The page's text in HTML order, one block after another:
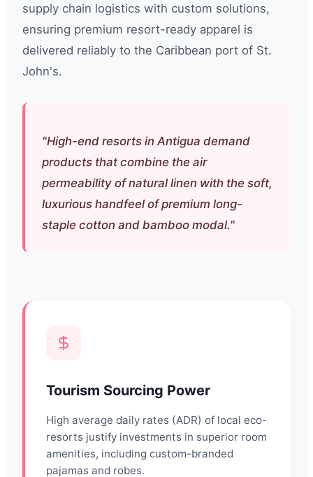
supply chain logistics with custom solutions,
ensuring premium resort-ready apparel is
delivered reliably to the Caribbean port of St.
John's.
"High-end resorts in Antigua demand
products that combine the air
permeability of natural linen with the soft,
luxurious handfeel of premium long-
staple cotton and bamboo modal."
Tourism Sourcing Power
High average daily rates (ADR) of local eco-
resorts justify investments in superior room
amenities, including custom-branded
pajamas and robes.